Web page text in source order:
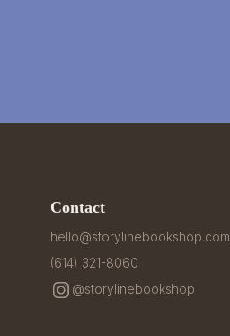
Contact
hello@storylinebookshop.com
(614) 321-8060
@storylinebookshop